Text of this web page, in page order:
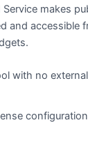
makes
and accessible
with no